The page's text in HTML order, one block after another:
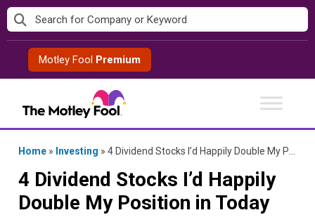
Skip
to
contentMotley Fool Premium
Home » Investing » 4 Dividend Stocks I’d Happily Double My Position in Today
4 Dividend Stocks I’d Happily
Double My Position in Today